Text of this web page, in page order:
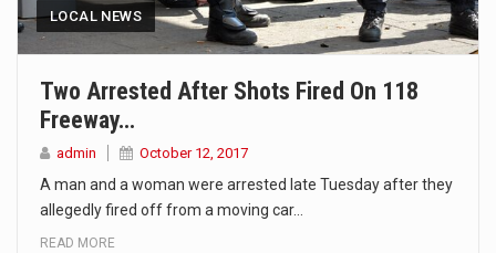
LOCAL NEWS
Two Arrested After Shots Fired On 118
Freeway…
admin October 12, 2017
A man and a woman were arrested late Tuesday after they
allegedly fired off from a moving car…
READ MORE